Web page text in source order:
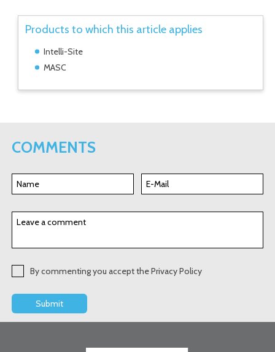
Products to which this article applies
Intelli-Site
MASC
COMMENTS
By commenting you accept the Privacy Policy